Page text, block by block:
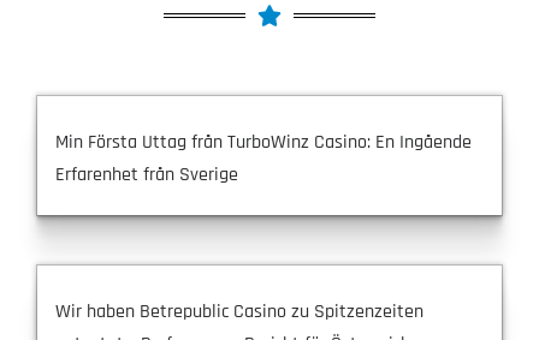
Min Första Uttag från TurboWinz Casino: En Ingående
Erfarenhet från Sverige
Wir haben Betrepublic Casino zu Spitzenzeiten